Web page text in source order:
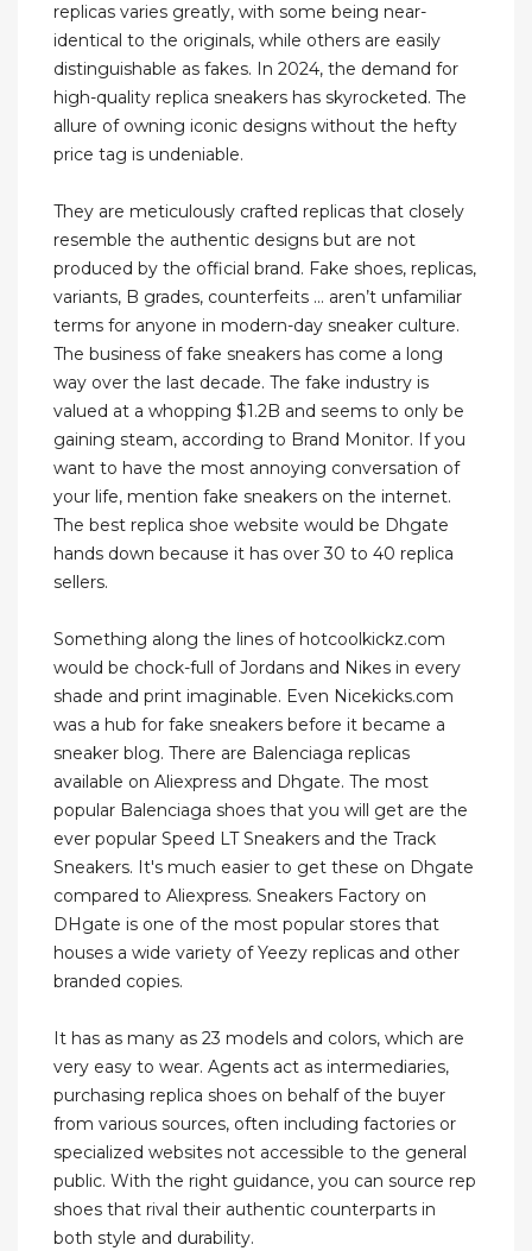
replicas varies greatly, with some being near-
identical to the originals, while others are easily
distinguishable as fakes. In 2024, the demand for
high-quality replica sneakers has skyrocketed. The
allure of owning iconic designs without the hefty
price tag is undeniable.
They are meticulously crafted replicas that closely
resemble the authentic designs but are not
produced by the official brand. Fake shoes, replicas,
variants, B grades, counterfeits … aren’t unfamiliar
terms for anyone in modern-day sneaker culture.
The business of fake sneakers has come a long
way over the last decade. The fake industry is
valued at a whopping $1.2B and seems to only be
gaining steam, according to Brand Monitor. If you
want to have the most annoying conversation of
your life, mention fake sneakers on the internet.
The best replica shoe website would be Dhgate
hands down because it has over 30 to 40 replica
sellers.
Something along the lines of hotcoolkickz.com
would be chock-full of Jordans and Nikes in every
shade and print imaginable. Even Nicekicks.com
was a hub for fake sneakers before it became a
sneaker blog. There are Balenciaga replicas
available on Aliexpress and Dhgate. The most
popular Balenciaga shoes that you will get are the
ever popular Speed LT Sneakers and the Track
Sneakers. It's much easier to get these on Dhgate
compared to Aliexpress. Sneakers Factory on
DHgate is one of the most popular stores that
houses a wide variety of Yeezy replicas and other
branded copies.
It has as many as 23 models and colors, which are
very easy to wear. Agents act as intermediaries,
purchasing replica shoes on behalf of the buyer
from various sources, often including factories or
specialized websites not accessible to the general
public. With the right guidance, you can source rep
shoes that rival their authentic counterparts in
both style and durability.